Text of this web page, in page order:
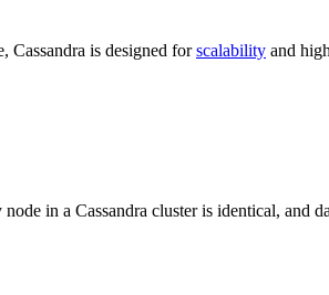
Cassandra is designed forscalability and
in a Cassandra cluster is identical, and